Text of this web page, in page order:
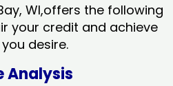
WI,offers the following
your credit and achieve
desire.
Analysis